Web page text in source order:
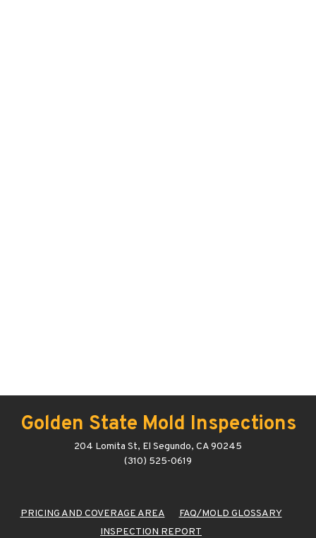
Golden State Mold Inspections
204 Lomita St, El Segundo, CA 90245
(310) 525-0619
PRICING AND COVERAGE AREA
FAQ/MOLD GLOSSARY
INSPECTION REPORT